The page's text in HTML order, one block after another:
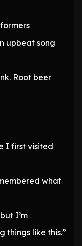
upbeat song
Root beer
I first visited
what
I’m
things like this.”